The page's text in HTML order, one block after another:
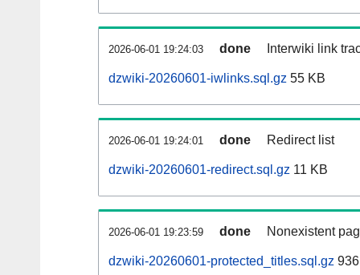
2026-06-01 19:24:03 done Interwiki link
dzwiki-20260601-iwlinks.sql.gz 55 KB
2026-06-01 19:24:01 done Redirect list
dzwiki-20260601-redirect.sql.gz 11 KB
2026-06-01 19:23:59 done Nonexistent
dzwiki-20260601-protected_titles.sql.gz